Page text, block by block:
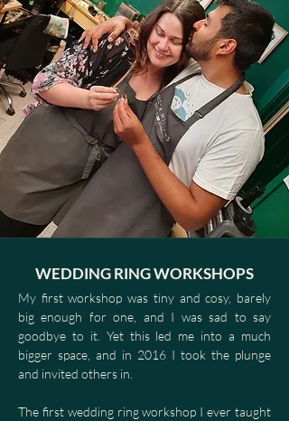
WEDDING RING WORKSHOPS
My first workshop was tiny and cosy, barely
big enough for one, and I was sad to say
goodbye to it. Yet this led me into a much
bigger space, and in 2016 I took the plunge
and invited others in.
The first wedding ring workshop I ever taught